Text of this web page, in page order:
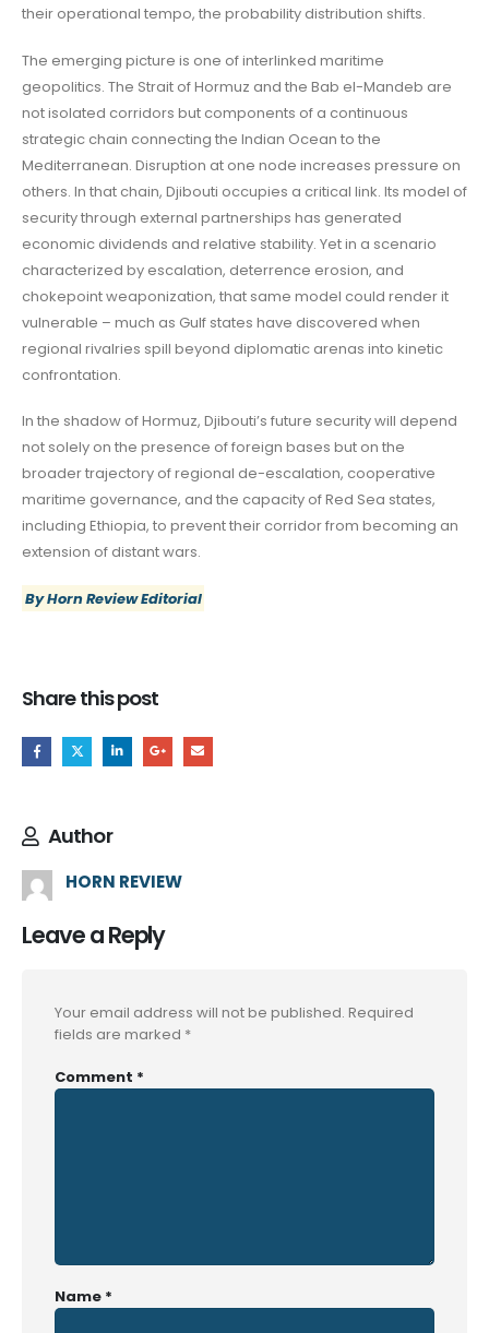
their operational tempo, the probability distribution shifts.
The emerging picture is one of interlinked maritime
geopolitics. The Strait of Hormuz and the Bab el-Mandeb are
not isolated corridors but components of a continuous
strategic chain connecting the Indian Ocean to the
Mediterranean. Disruption at one node increases pressure on
others. In that chain, Djibouti occupies a critical link. Its model of
security through external partnerships has generated
economic dividends and relative stability. Yet in a scenario
characterized by escalation, deterrence erosion, and
chokepoint weaponization, that same model could render it
vulnerable – much as Gulf states have discovered when
regional rivalries spill beyond diplomatic arenas into kinetic
confrontation.
In the shadow of Hormuz, Djibouti’s future security will depend
not solely on the presence of foreign bases but on the
broader trajectory of regional de-escalation, cooperative
maritime governance, and the capacity of Red Sea states,
including Ethiopia, to prevent their corridor from becoming an
extension of distant wars.
By Horn Review Editorial
Share this post
Author
HORN REVIEW
Leave a Reply
Your email address will not be published. Required
fields are marked *
Comment *
Name *